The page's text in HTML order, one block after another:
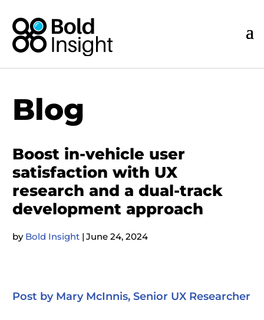
Blog
Boost in-vehicle user
satisfaction with UX
research and a dual-track
development approach
by Bold Insight | June 24, 2024
Post by Mary McInnis, Senior UX Researcher